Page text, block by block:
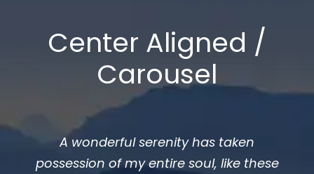
Center Aligned /
Carousel
A wonderful serenity has taken
possession of my entire soul, like these